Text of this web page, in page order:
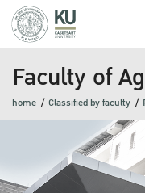
Faculty of
home Classified by faculty